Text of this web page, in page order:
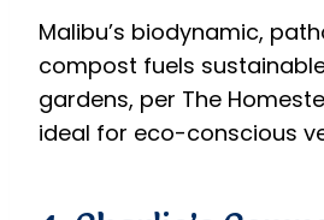
Malibu’s biodynamic,
compost fuels
gardens, per The
ideal for eco-conscious